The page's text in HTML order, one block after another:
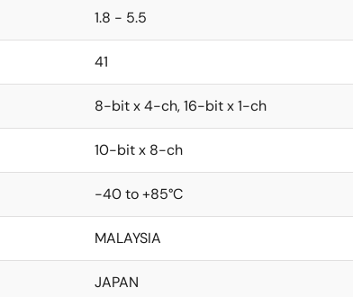
1.8 - 5.5
41
8-bit x 4-ch, 16-bit x 1-ch
10-bit x 8-ch
-40 to +85°C
MALAYSIA
JAPAN